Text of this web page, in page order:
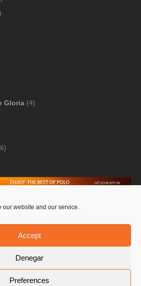
our website and our service.
Accept
Denegar
Preferences
Gloria (4)